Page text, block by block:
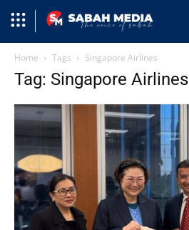
Home Tags Singapore Airlines
Tag: Singapore Airlines